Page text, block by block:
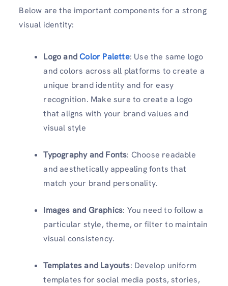
Below are the important components for a strong
visual identity:
Logo andColor Palette: Use the same logo
and colors across all platforms to create a
unique brand identity and for easy
recognition. Make sure to create a logo
that aligns with your brand values and
visual style
Typography and Fonts: Choose readable
and aesthetically appealing fonts that
match your brand personality.
Images and Graphics: You need to follow a
particular style, theme, or filter to maintain
visual consistency.
Templates and Layouts: Develop uniform
templates for social media posts, stories,